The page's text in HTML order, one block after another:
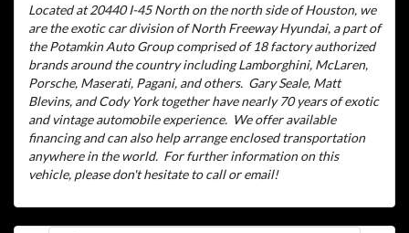
Located at 20440 I-45 North on the north side of Houston, we
are the exotic car division of North Freeway Hyundai, a part of
the Potamkin Auto Group comprised of 18 factory authorized
brands around the country including Lamborghini, McLaren,
Porsche, Maserati, Pagani, and others. Gary Seale, Matt
Blevins, and Cody York together have nearly 70 years of exotic
and vintage automobile experience. We offer available
financing and can also help arrange enclosed transportation
anywhere in the world. For further information on this
vehicle, please don't hesitate to call or email!